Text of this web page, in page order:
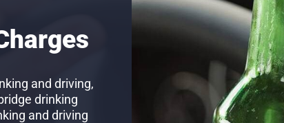
and driving,
drinking
and driving